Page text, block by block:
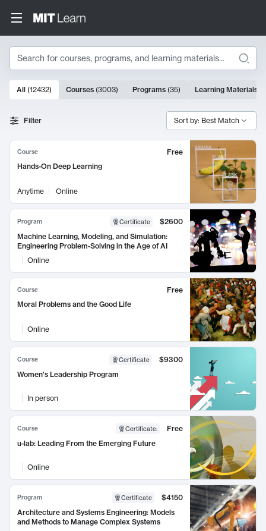
Search
Search Results
10000 results
All (12432) Courses (3003) Programs (35) Learning Materials
Filter Sort by: Best Match
Course
Free
Hands-On Deep Learning
Anytime Online
Program Certificate
$2600
Machine Learning, Modeling, and Simulation:
Engineering Problem-Solving in the Age of AI
Online
Course
Free
Moral Problems and the Good Life
Online
Course Certificate
$9300
Women's Leadership Program
In person
Course Certificate:
Free
u-lab: Leading From the Emerging Future
Online
Program Certificate
$4150
Architecture and Systems Engineering: Models
and Methods to Manage Complex Systems